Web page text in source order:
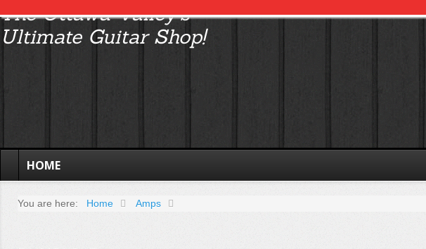
The Ottawa Valley’s
Ultimate Guitar Shop!
HOME
You are here: Home Amps